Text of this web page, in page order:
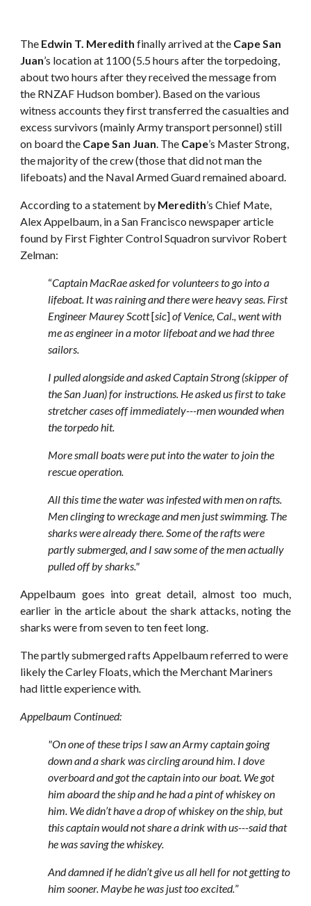
The Edwin T. Meredith finally arrived at the Cape San
Juan’s location at 1100 (5.5 hours after the torpedoing,
about two hours after they received the message from
the RNZAF Hudson bomber). Based on the various
witness accounts they first transferred the casualties and
excess survivors (mainly Army transport personnel) still
on board the Cape San Juan. The Cape’s Master Strong,
the majority of the crew (those that did not man the
lifeboats) and the Naval Armed Guard remained aboard.
According to a statement by Meredith’s Chief Mate,
Alex Appelbaum, in a San Francisco newspaper article
found by First Fighter Control Squadron survivor Robert
Zelman:
“Captain MacRae asked for volunteers to go into a
lifeboat. It was raining and there were heavy seas. First
Engineer Maurey Scott[sic]of Venice, Cal., went with
me as engineer in a motor lifeboat and we had three
sailors.
I pulled alongside and asked Captain Strong (skipper of
the San Juan) for instructions. He asked us first to take
stretcher cases off immediately---men wounded when
the torpedo hit.
More small boats were put into the water to join the
rescue operation.
All this time the water was infested with men on rafts.
Men clinging to wreckage and men just swimming. The
sharks were already there. Some of the rafts were
partly submerged, and I saw some of the men actually
pulled off by sharks."
Appelbaum goes into great detail, almost too much,
earlier in the article about the shark attacks, noting the
sharks were from seven to ten feet long.
The partly submerged rafts Appelbaum referred to were
likely the Carley Floats, which the Merchant Mariners
had little experience with.
Appelbaum Continued:
"On one of these trips I saw an Army captain going
down and a shark was circling around him. I dove
overboard and got the captain into our boat. We got
him aboard the ship and he had a pint of whiskey on
him. We didn’t have a drop of whiskey on the ship, but
this captain would not share a drink with us---said that
he was saving the whiskey.
And damned if he didn’t give us all hell for not getting to
him sooner. Maybe he was just too excited.”